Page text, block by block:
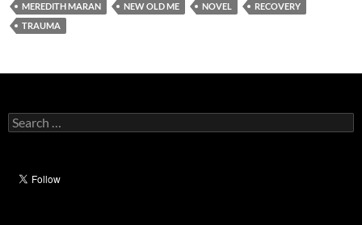
MEREDITH MARAN
NEW OLD ME NOVEL
RECOVERY
TRAUMA
Search
for: